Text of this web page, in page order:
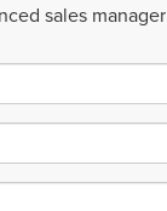
sales